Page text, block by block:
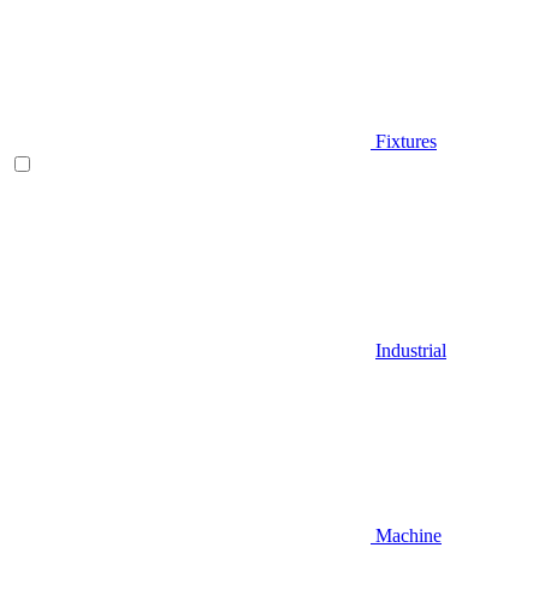
Fixtures
Industrial
Machine